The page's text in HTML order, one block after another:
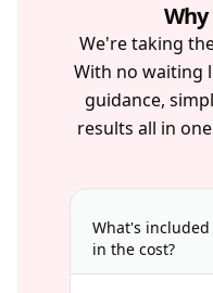
Why
We're taking
With no waiting
guidance,
results all in
What's included
in the cost?